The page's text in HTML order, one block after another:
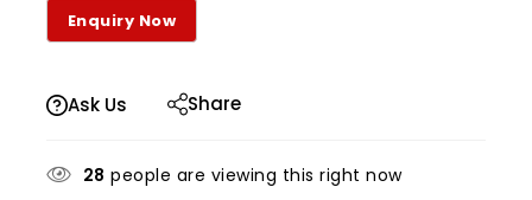
Ask Us Share
28 people are viewing this right now